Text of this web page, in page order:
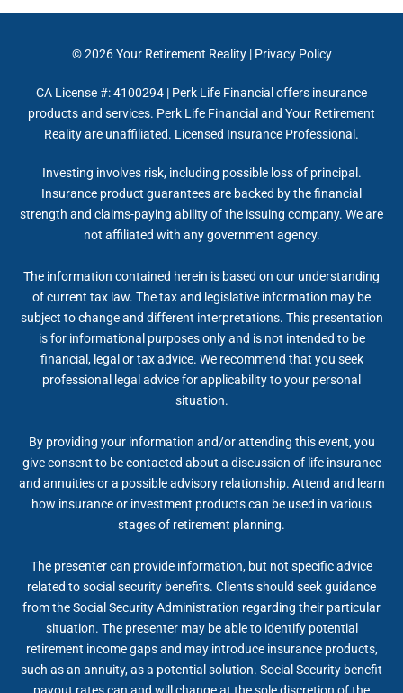
© 2026Your Retirement Reality| Privacy Policy
CA License #: 4100294 | Perk Life Financial offers insurance
products and services. Perk Life Financial and Your Retirement
Reality are unaffiliated. Licensed Insurance Professional.
Investing involves risk, including possible loss of principal.
Insurance product guarantees are backed by the financial
strength and claims-paying ability of the issuing company. We are
not affiliated with any government agency.
The information contained herein is based on our understanding
of current tax law. The tax and legislative information may be
subject to change and different interpretations. This presentation
is for informational purposes only and is not intended to be
financial, legal or tax advice. We recommend that you seek
professional legal advice for applicability to your personal
situation.
By providing your information and/or attending this event, you
give consent to be contacted about a discussion of life insurance
and annuities or a possible advisory relationship. Attend and learn
how insurance or investment products can be used in various
stages of retirement planning.
The presenter can provide information, but not specific advice
related to social security benefits. Clients should seek guidance
from the Social Security Administration regarding their particular
situation. The presenter may be able to identify potential
retirement income gaps and may introduce insurance products,
such as an annuity, as a potential solution. Social Security benefit